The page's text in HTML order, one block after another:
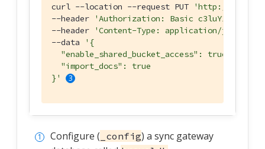
curl --location --request PUT
'http://
--header
'Authorization: Basic
--header
'Content-Type: application/json'
--data
'{
  "enable_shared_bucket_access": true,
  "import_docs": true
}'
Configure ( _config) a sync gateway